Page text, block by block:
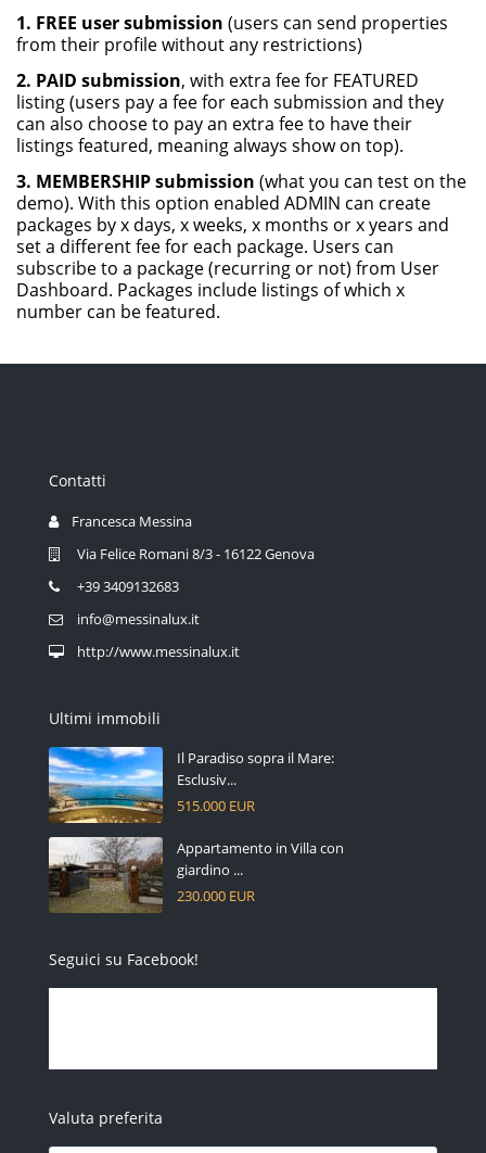
1. FREE user submission (users can send properties
from their profile without any restrictions)
2. PAID submission, with extra fee for FEATURED
listing (users pay a fee for each submission and they
can also choose to pay an extra fee to have their
listings featured, meaning always show on top).
3. MEMBERSHIP submission (what you can test on the
demo). With this option enabled ADMIN can create
packages by x days, x weeks, x months or x years and
set a different fee for each package. Users can
subscribe to a package (recurring or not) from User
Dashboard. Packages include listings of which x
number can be featured.
Contatti
Francesca Messina
Via Felice Romani 8/3 - 16122 Genova
+39 3409132683
info@messinalux.it
http://www.messinalux.it
Ultimi immobili
Il Paradiso sopra il Mare:
Esclusiv...
515.000 EUR
Appartamento in Villa con
giardino ...
230.000 EUR
Seguici su Facebook!
Valuta preferita